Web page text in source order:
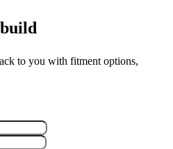
to you with fitment options,